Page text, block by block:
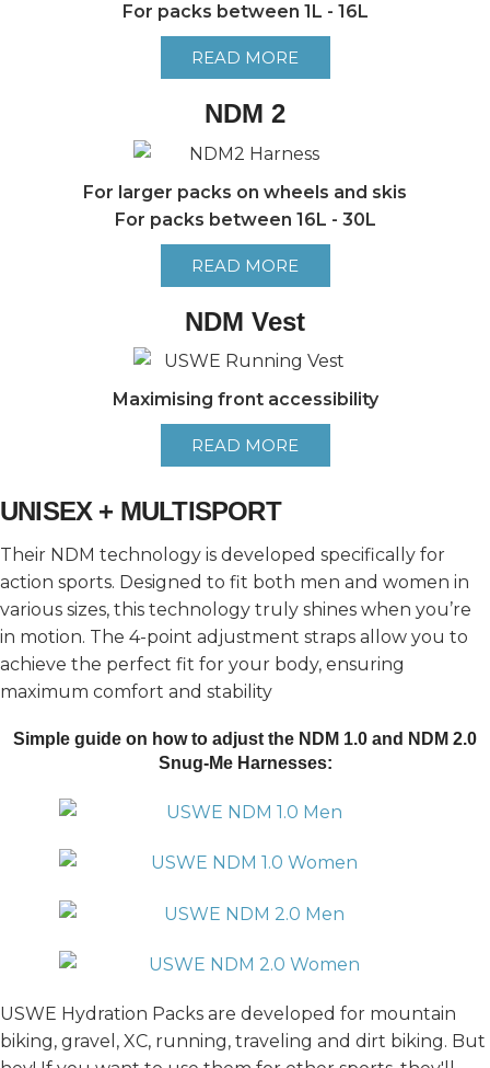
For packs between 1L - 16L
READ MORE
NDM 2
For larger packs on wheels and skis
For packs between 16L - 30L
READ MORE
NDM Vest
Maximising front accessibility
READ MORE
UNISEX + MULTISPORT
Their NDM technology is developed specifically for
action sports. Designed to fit both men and women in
various sizes, this technology truly shines when you’re
in motion. The 4-point adjustment straps allow you to
achieve the perfect fit for your body, ensuring
maximum comfort and stability
Simple guide on how to adjust the NDM 1.0 and NDM 2.0
Snug-Me Harnesses:
USWE Hydration Packs are developed for mountain
biking, gravel, XC, running, traveling and dirt biking. But